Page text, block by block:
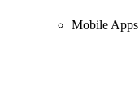
Mobile Apps